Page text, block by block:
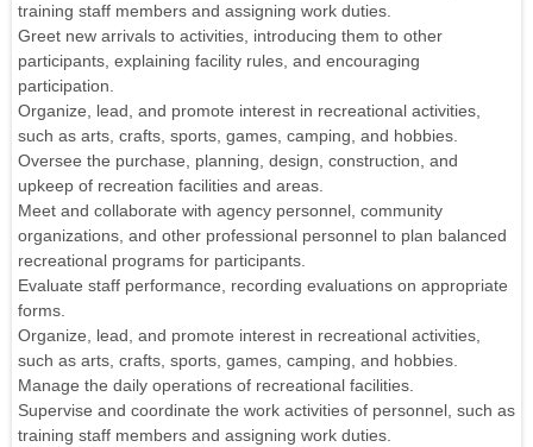
training staff members and assigning work duties.
Greet new arrivals to activities, introducing them to other
participants, explaining facility rules, and encouraging
participation.
Organize, lead, and promote interest in recreational activities,
such as arts, crafts, sports, games, camping, and hobbies.
Oversee the purchase, planning, design, construction, and
upkeep of recreation facilities and areas.
Meet and collaborate with agency personnel, community
organizations, and other professional personnel to plan balanced
recreational programs for participants.
Evaluate staff performance, recording evaluations on appropriate
forms.
Organize, lead, and promote interest in recreational activities,
such as arts, crafts, sports, games, camping, and hobbies.
Manage the daily operations of recreational facilities.
Supervise and coordinate the work activities of personnel, such as
training staff members and assigning work duties.